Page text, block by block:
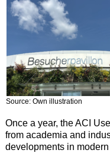
Source: Own illustration
Once a year, the ACI
from academia and
developments in